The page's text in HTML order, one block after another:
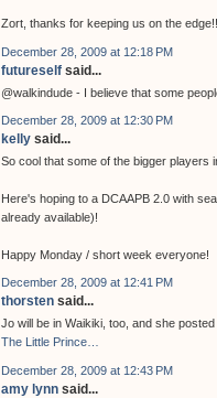
Zort, thanks for keeping us on the
December 28, 2009 at 12:18 PM
futureself said...
@walkindude - I believe that some
December 28, 2009 at 12:30 PM
kelly said...
So cool that some of the bigger players
Here's hoping to a DCAAPB 2.0 with
already available)!
Happy Monday / short week everyone!
December 28, 2009 at 12:41 PM
thorsten said...
Jo will be in Waikiki, too, and she
The Little Prince…
December 28, 2009 at 12:43 PM
amy lynn said...